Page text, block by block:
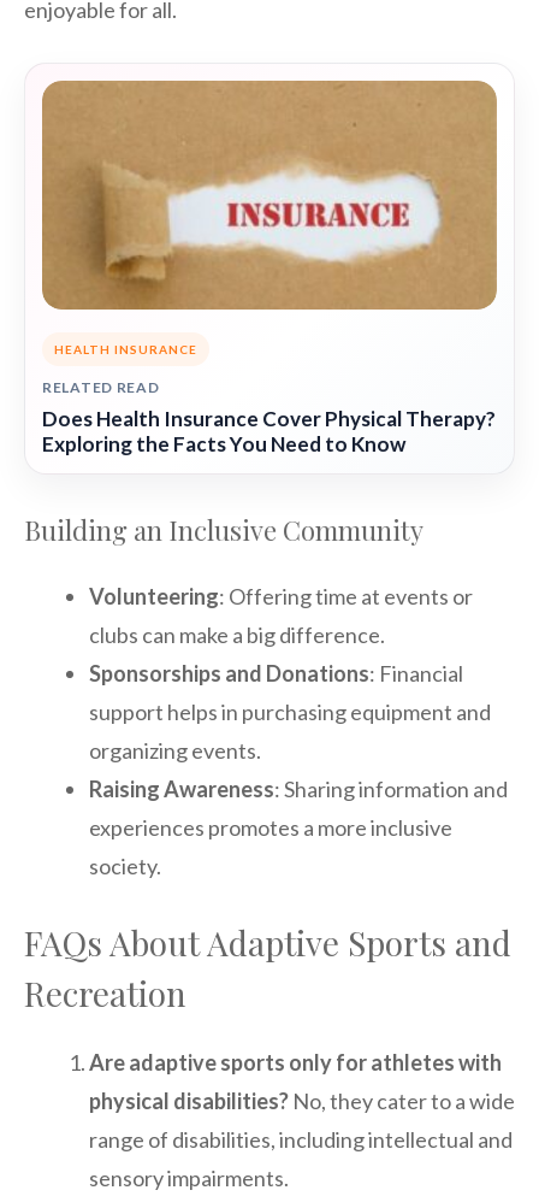
enjoyable for all.
HEALTH INSURANCE
RELATED READ
Does Health Insurance Cover Physical Therapy?
Exploring the Facts You Need to Know
Building an Inclusive Community
Volunteering: Offering time at events or
clubs can make a big difference.
Sponsorships and Donations: Financial
support helps in purchasing equipment and
organizing events.
Raising Awareness: Sharing information and
experiences promotes a more inclusive
society.
FAQs About Adaptive Sports and
Recreation
Are adaptive sports only for athletes with
physical disabilities? No, they cater to a wide
range of disabilities, including intellectual and
sensory impairments.